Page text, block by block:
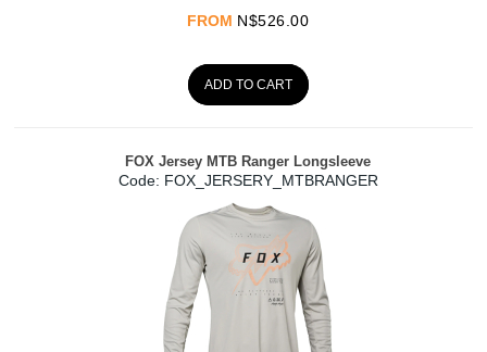
FROM N$526.00
ADD TO CART
FOX Jersey MTB Ranger Longsleeve
Code: FOX_JERSERY_MTBRANGER